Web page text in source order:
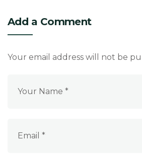
Add a Comment
Your email address will not be